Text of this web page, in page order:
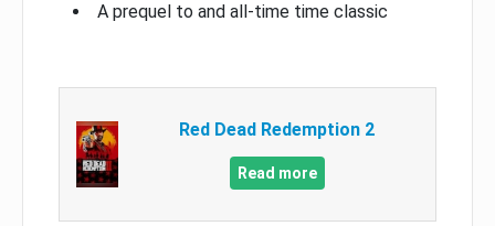
A prequel to and all-time time classic
Red Dead Redemption 2
Read more